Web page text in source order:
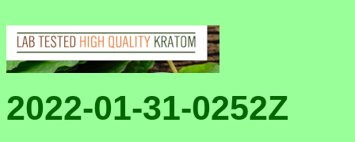
2022-01-31-0252Z